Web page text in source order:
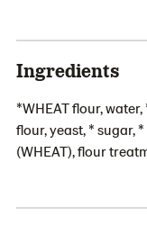
Ingredients
*WHEAT flour,
flour, yeast, * sugar,
(WHEAT), flour